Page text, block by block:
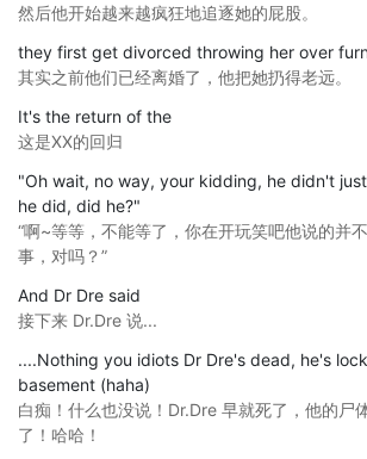
然后他开始越来越疯狂地追逐她的屁股。
they first get divorced throwing her over
其实之前他们已经离婚了，他把她扔得老远。
It's the return of the
这是XX的回归
"Oh wait, no way, your kidding, he didn't
he did, did he?"
“啊~等等，不能等了，你在开玩笑吧他说的并
事，对吗？”
And Dr Dre said
接下来 Dr.Dre 说...
....Nothing you idiots Dr Dre's dead, he's
basement (haha)
白痴！什么也没说！Dr.Dre 早就死了，他的尸
了！哈哈！